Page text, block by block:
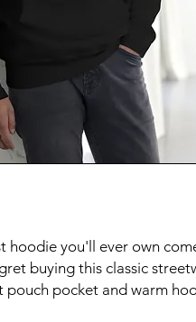
hoodie you'll ever own
buying this classic
pouch pocket and warm